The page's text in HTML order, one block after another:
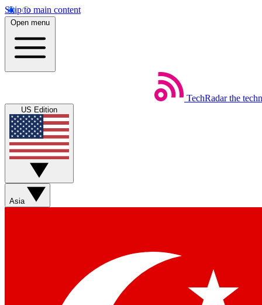
Skip to main content
Open menu
TechRadar the
US Edition
Asia